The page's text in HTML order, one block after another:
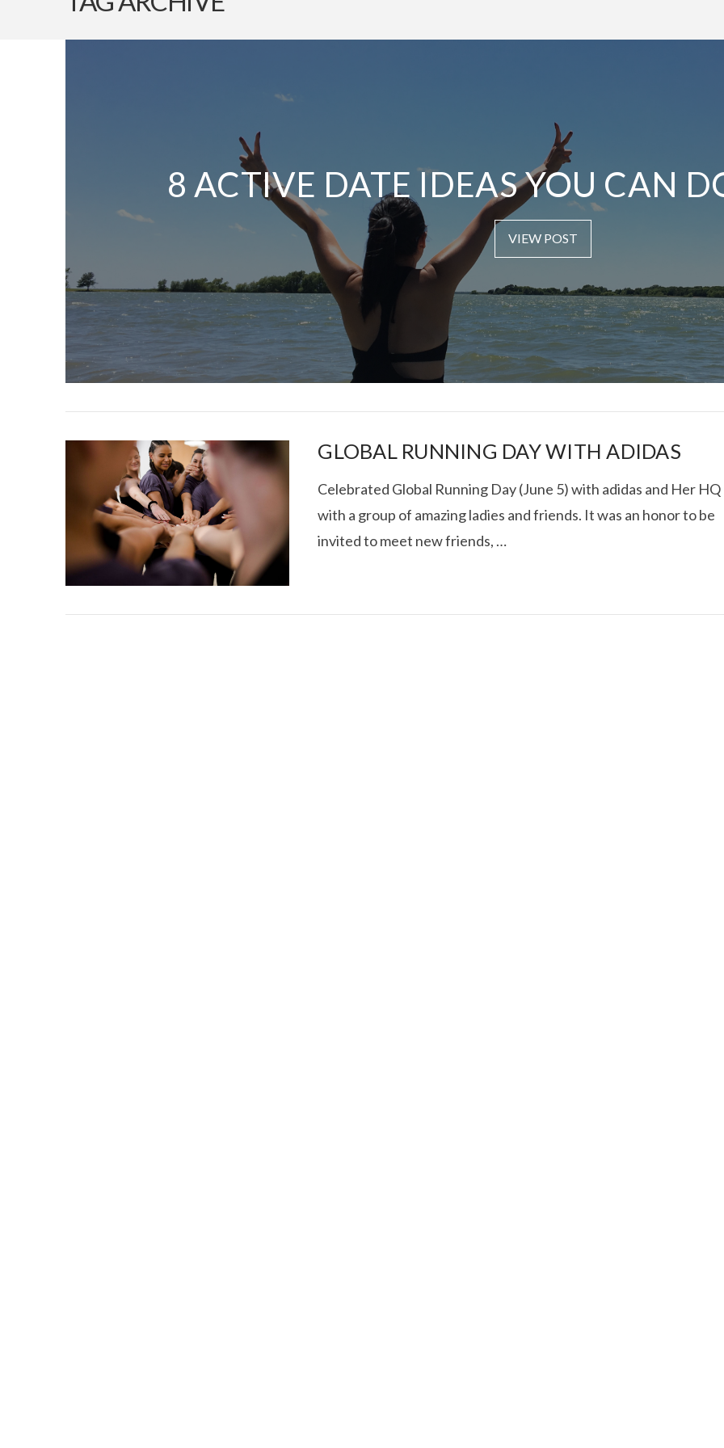
8 ACTIVE DATE IDEAS YOU CAN
VIEW POST
I CE NY THAI ROLLED ICE ROLLS IN
TEXAS FOOD TRUCK SHOWDOWN
RECOVERY SERIES:
GLOBAL RUNNING DAY WITH ADIDAS
Celebrated Global Running Day (June 5) with adidas and Her HQ
with a group of amazing ladies and friends. It was an honor to be
invited to meet new friends, …